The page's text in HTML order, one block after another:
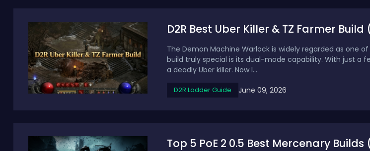
D2R Best Uber Killer & TZ Farmer Build
The Demon Machine Warlock is widely regarded as one
build truly special is its dual-mode capability. With just a
a deadly Uber killer. Now l...
D2R Ladder Guide June 09, 2026
Top 5 PoE 2 0.5 Best Mercenary